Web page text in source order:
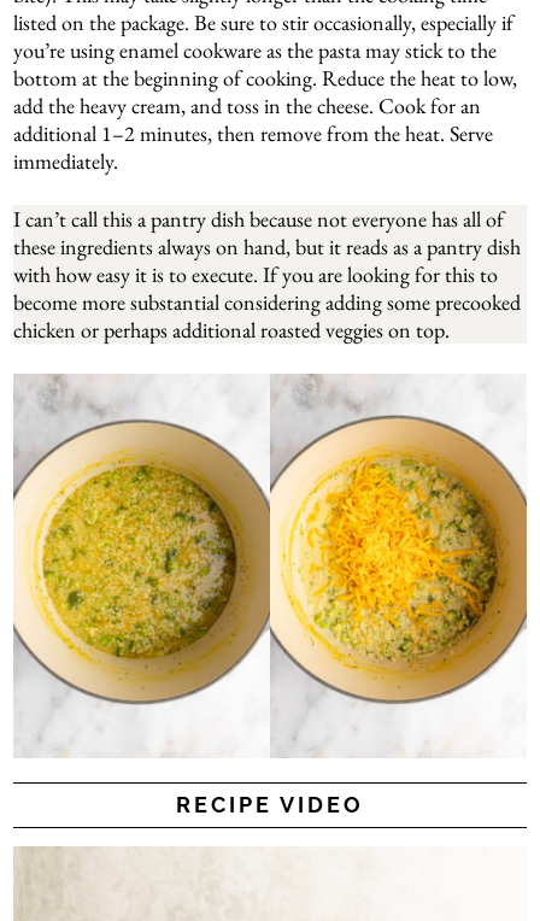
listed on the package. Be sure to stir occasionally, especially if
you’re using enamel cookware as the pasta may stick to the
bottom at the beginning of cooking. Reduce the heat to low,
add the heavy cream, and toss in the cheese. Cook for an
additional 1–2 minutes, then remove from the heat. Serve
immediately.
I can’t call this a pantry dish because not everyone has all of
these ingredients always on hand, but it reads as a pantry dish
with how easy it is to execute. If you are looking for this to
become more substantial considering adding some precooked
chicken or perhaps additional roasted veggies on top.
RECIPE VIDEO